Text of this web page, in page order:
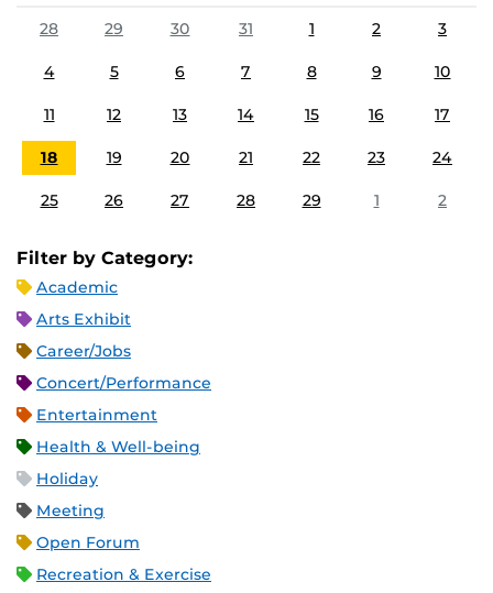
28
29 30 31 1 2 3
4 5 6 7 8 9 10
11 12 13 14 15 16 17
18 19 20 21 22 23 24
25 26 27 28 29 1 2
Filter by Category:
Academic
Arts Exhibit
Career/Jobs
Concert/Performance
Entertainment
Health & Well-being
Holiday
Meeting
Open Forum
Recreation & Exercise